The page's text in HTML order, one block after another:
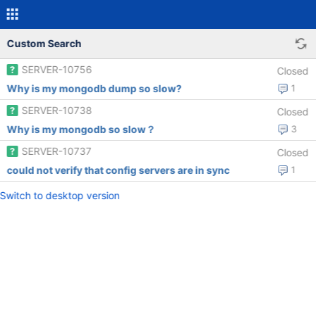
Custom Search
SERVER-10756 Closed
1
Why is my mongodb dump so slow?
SERVER-10738
Closed
3
Why is my mongodb so slow？
SERVER-10737
Closed
1
could not verify that config servers are in sync
Switch to desktop version